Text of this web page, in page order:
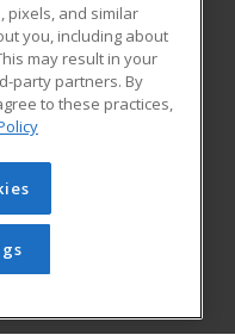
Blog
Learning. All rights
be reproduced or
prior written
Privacy Policy
pixels, and similar
you, including about
may result in your
party partners. By
to these practices,